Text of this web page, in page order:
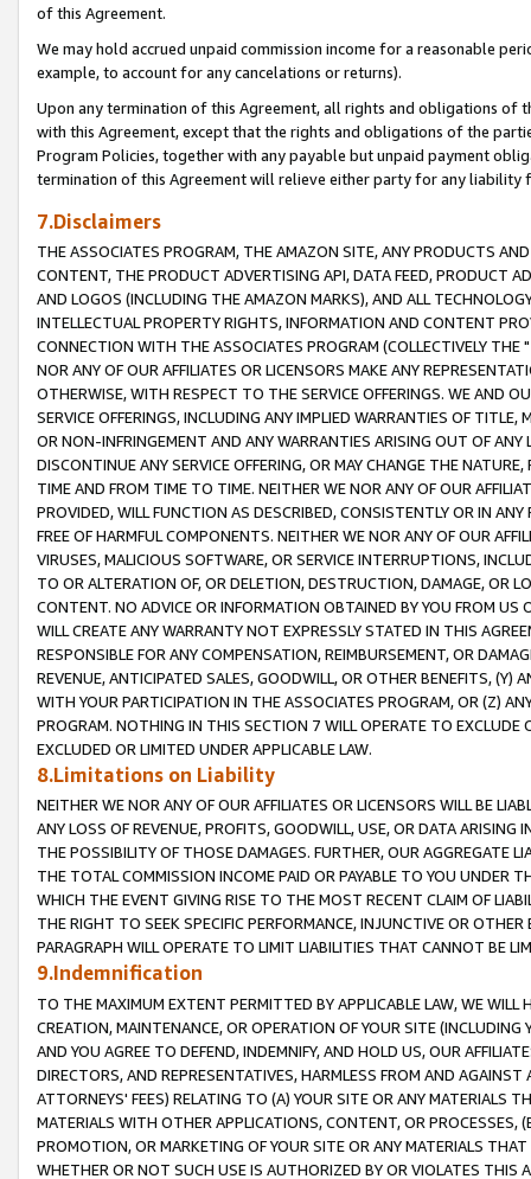
of this Agreement.
We may hold accrued unpaid commission income for a reasonable
example, to account for any cancelations or returns).
Upon any termination of this Agreement, all rights and obligations of
with this Agreement, except that the rights and obligations of the
Program Policies, together with any payable but unpaid payment
termination of this Agreement will relieve either party for any liability
7.Disclaimers
THE ASSOCIATES PROGRAM, THE AMAZON SITE, ANY PRODUCTS
CONTENT, THE PRODUCT ADVERTISING API, DATA FEED, PRODUCT
AND LOGOS (INCLUDING THE AMAZON MARKS), AND ALL
INTELLECTUAL PROPERTY RIGHTS, INFORMATION AND CONTENT
CONNECTION WITH THE ASSOCIATES PROGRAM (COLLECTIVELY THE "
NOR ANY OF OUR AFFILIATES OR LICENSORS MAKE ANY
OTHERWISE, WITH RESPECT TO THE SERVICE OFFERINGS. WE AND
SERVICE OFFERINGS, INCLUDING ANY IMPLIED WARRANTIES OF
OR NON-INFRINGEMENT AND ANY WARRANTIES ARISING OUT OF ANY
DISCONTINUE ANY SERVICE OFFERING, OR MAY CHANGE THE
TIME AND FROM TIME TO TIME. NEITHER WE NOR ANY OF OUR
PROVIDED, WILL FUNCTION AS DESCRIBED, CONSISTENTLY OR IN
FREE OF HARMFUL COMPONENTS. NEITHER WE NOR ANY OF OUR
VIRUSES, MALICIOUS SOFTWARE, OR SERVICE INTERRUPTIONS,
TO OR ALTERATION OF, OR DELETION, DESTRUCTION, DAMAGE, OR
CONTENT. NO ADVICE OR INFORMATION OBTAINED BY YOU FROM
WILL CREATE ANY WARRANTY NOT EXPRESSLY STATED IN THIS
RESPONSIBLE FOR ANY COMPENSATION, REIMBURSEMENT, OR
REVENUE, ANTICIPATED SALES, GOODWILL, OR OTHER BENEFITS,
WITH YOUR PARTICIPATION IN THE ASSOCIATES PROGRAM, OR (Z)
PROGRAM. NOTHING IN THIS SECTION 7 WILL OPERATE TO
EXCLUDED OR LIMITED UNDER APPLICABLE LAW.
8.Limitations on Liability
NEITHER WE NOR ANY OF OUR AFFILIATES OR LICENSORS WILL BE
ANY LOSS OF REVENUE, PROFITS, GOODWILL, USE, OR DATA ARISING
THE POSSIBILITY OF THOSE DAMAGES. FURTHER, OUR AGGREGATE
THE TOTAL COMMISSION INCOME PAID OR PAYABLE TO YOU UNDER
WHICH THE EVENT GIVING RISE TO THE MOST RECENT CLAIM OF
THE RIGHT TO SEEK SPECIFIC PERFORMANCE, INJUNCTIVE OR
PARAGRAPH WILL OPERATE TO LIMIT LIABILITIES THAT CANNOT BE
9.Indemnification
TO THE MAXIMUM EXTENT PERMITTED BY APPLICABLE LAW, WE WILL
CREATION, MAINTENANCE, OR OPERATION OF YOUR SITE (INCLUDING
AND YOU AGREE TO DEFEND, INDEMNIFY, AND HOLD US, OUR
DIRECTORS, AND REPRESENTATIVES, HARMLESS FROM AND
ATTORNEYS' FEES) RELATING TO (A) YOUR SITE OR ANY MATERIALS
MATERIALS WITH OTHER APPLICATIONS, CONTENT, OR PROCESSES,
PROMOTION, OR MARKETING OF YOUR SITE OR ANY MATERIALS
WHETHER OR NOT SUCH USE IS AUTHORIZED BY OR VIOLATES THIS